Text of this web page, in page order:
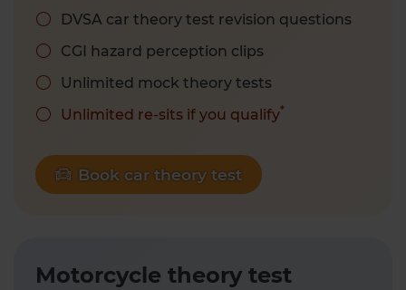
DVSA car theory test revision questions
CGI hazard perception clips
Unlimited mock theory tests
Unlimited re-sits if you qualify*
Book car theory test
Motorcycle theory test